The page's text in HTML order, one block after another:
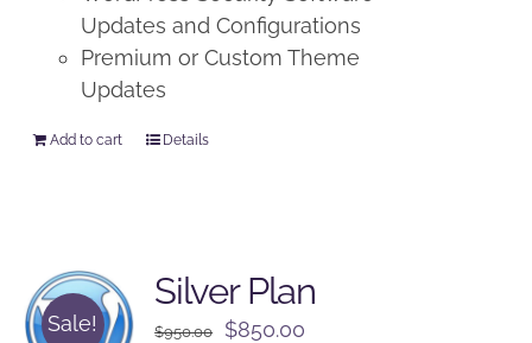
Updates and Configurations
Premium or Custom Theme
Updates
Add to cart Details
Sale!
Silver Plan
$950.00
Original
$850.00